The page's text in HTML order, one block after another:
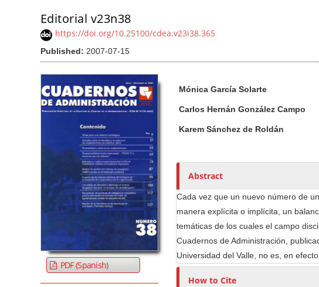
Editorial v23n38
https://doi.org/10.25100/cdea.v23i38.365
Published: 2007-07-15
PDF (Spanish)
u
h
o
s
Mónica García Solarte
Carlos Hernán González Campo
Karem Sánchez de Roldán
Abstract
Cada vez que un nuevo número de
manera explícita o implícita, un
temáticas de los cuales el campo
Cuadernos de Administración,
Universidad del Valle, no es, en
How to Cite